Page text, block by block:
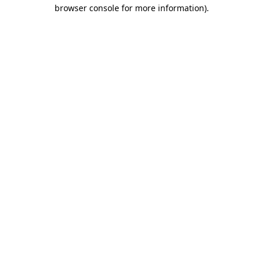
browser console for more information).